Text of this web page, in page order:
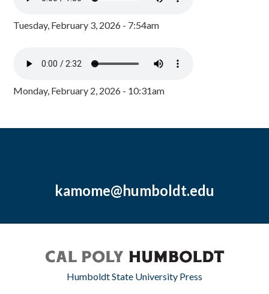
Tuesday, February 3, 2026 - 7:54am
Monday, February 2, 2026 - 10:31am
kamome@humboldt.edu
Humboldt State University Press